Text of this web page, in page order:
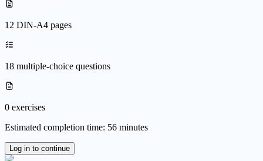
12 DIN-A4 pages
18 multiple-choice questions
0 exercises
Estimated completion time: 56 minutes
Log in to continue